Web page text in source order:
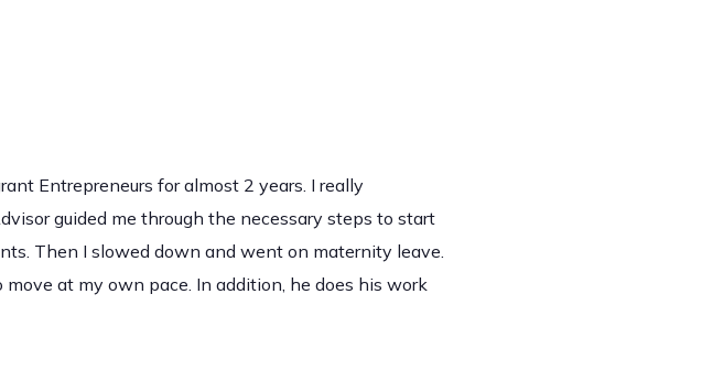
Entrepreneurs for almost 2 years. I really
guided me through the necessary steps to start
Then I slowed down and went on maternity leave.
at my own pace. In addition, he does his work